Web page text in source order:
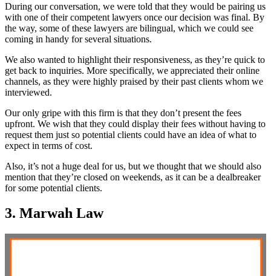
During our conversation, we were told that they would be pairing us
with one of their competent lawyers once our decision was final. By
the way, some of these lawyers are bilingual, which we could see
coming in handy for several situations.
We also wanted to highlight their responsiveness, as they’re quick to
get back to inquiries. More specifically, we appreciated their online
channels, as they were highly praised by their past clients whom we
interviewed.
Our only gripe with this firm is that they don’t present the fees
upfront. We wish that they could display their fees without having to
request them just so potential clients could have an idea of what to
expect in terms of cost.
Also, it’s not a huge deal for us, but we thought that we should also
mention that they’re closed on weekends, as it can be a dealbreaker
for some potential clients.
3. Marwah Law